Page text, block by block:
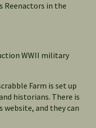
Reenactors in the
WWII military
Farm is set up
historians. There is
and they can